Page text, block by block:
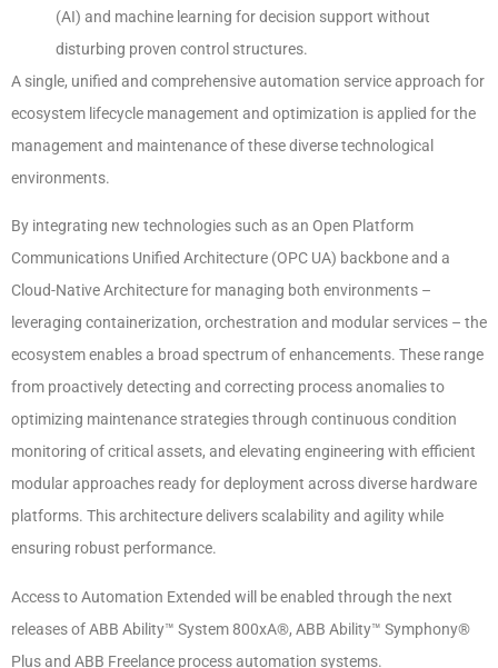
(AI) and machine learning for decision support without
disturbing proven control structures.
A single, unified and comprehensive automation service approach for
ecosystem lifecycle management and optimization is applied for the
management and maintenance of these diverse technological
environments.
By integrating new technologies such as an Open Platform
Communications Unified Architecture (OPC UA) backbone and a
Cloud-Native Architecture for managing both environments –
leveraging containerization, orchestration and modular services – the
ecosystem enables a broad spectrum of enhancements. These range
from proactively detecting and correcting process anomalies to
optimizing maintenance strategies through continuous condition
monitoring of critical assets, and elevating engineering with efficient
modular approaches ready for deployment across diverse hardware
platforms. This architecture delivers scalability and agility while
ensuring robust performance.
Access to Automation Extended will be enabled through the next
releases of ABB Ability™ System 800xA®, ABB Ability™ Symphony®
Plus and ABB Freelance process automation systems.